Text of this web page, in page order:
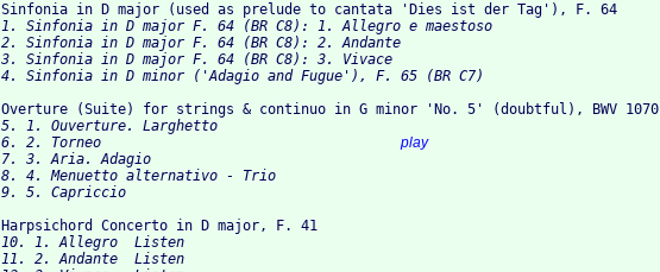
Sinfonia in D major (used as prelude to cantata 'Dies ist der Tag'), F. 64
1. Sinfonia in D major F. 64 (BR C8): 1. Allegro e maestoso
2. Sinfonia in D major F. 64 (BR C8): 2. Andante
3. Sinfonia in D major F. 64 (BR C8): 3. Vivace
Overture (Suite) for strings & continuo in G minor 'No. 5' (doubtful), BWV 1070
5. 1. Ouverture. Larghetto
6. 2. Torneo play
7. 3. Aria. Adagio
8. 4. Menuetto alternativo - Trio
Harpsichord Concerto in D major, F. 41
10. 1. Allegro 	Listen
11. 2. Andante 	Listen